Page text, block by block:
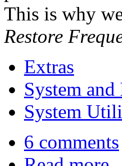
This is why
Restore
Extras
System
System
6 comments